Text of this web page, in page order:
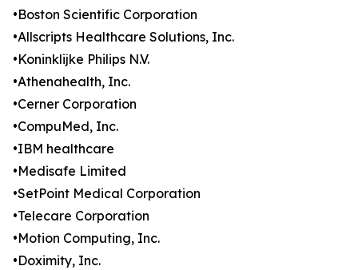
•Boston Scientific Corporation
•Allscripts Healthcare Solutions, Inc.
•Koninklijke Philips N.V.
•Athenahealth, Inc.
•Cerner Corporation
•CompuMed, Inc.
•IBM healthcare
•Medisafe Limited
•SetPoint Medical Corporation
•Telecare Corporation
•Motion Computing, Inc.
•Doximity, Inc.